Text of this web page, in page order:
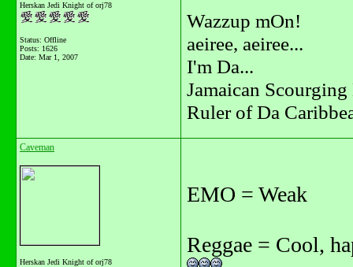
Herskan Jedi Knight of orj78
Status: Offline
Posts: 1626
Date: Mar 1, 2007
Wazzup mOn!
aeiree, aeiree...
I'm Da...
Jamaican
Ruler of Da
Caveman
Herskan Jedi Knight of orj78
EMO = Weak
Reggae = Cool,